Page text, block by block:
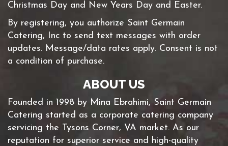
Christmas Day and New Years Day and Easter.
By registering, you authorize Saint Germain
Catering, Inc to send text messages with order
updates. Message/data rates apply. Consent is not
a condition of purchase.
ABOUT US
Founded in 1998 by Mina Ebrahimi, Saint Germain
Catering started as a corporate catering company
servicing the Tysons Corner, VA market. As our
reputation for superior service and high-quality